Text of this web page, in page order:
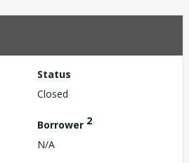
Status
Closed
Borrower 2
N/A